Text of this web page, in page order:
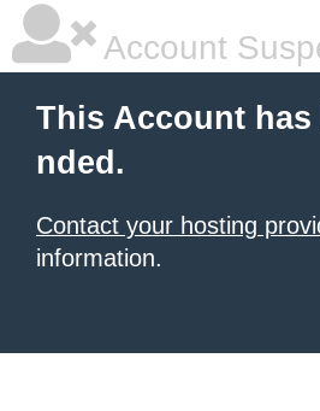
Account
This Account has
nded.
Contact your hosting
information.